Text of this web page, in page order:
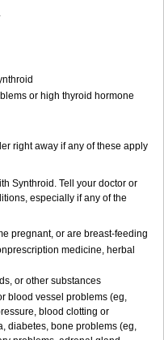
or high thyroid hormone
right away if any of these apply
Synthroid. Tell your doctor or
especially if any of the
pregnant, or are breast-feeding
medicine, herbal
or other substances
blood vessel problems (eg,
blood clotting or
diabetes, bone problems (eg,